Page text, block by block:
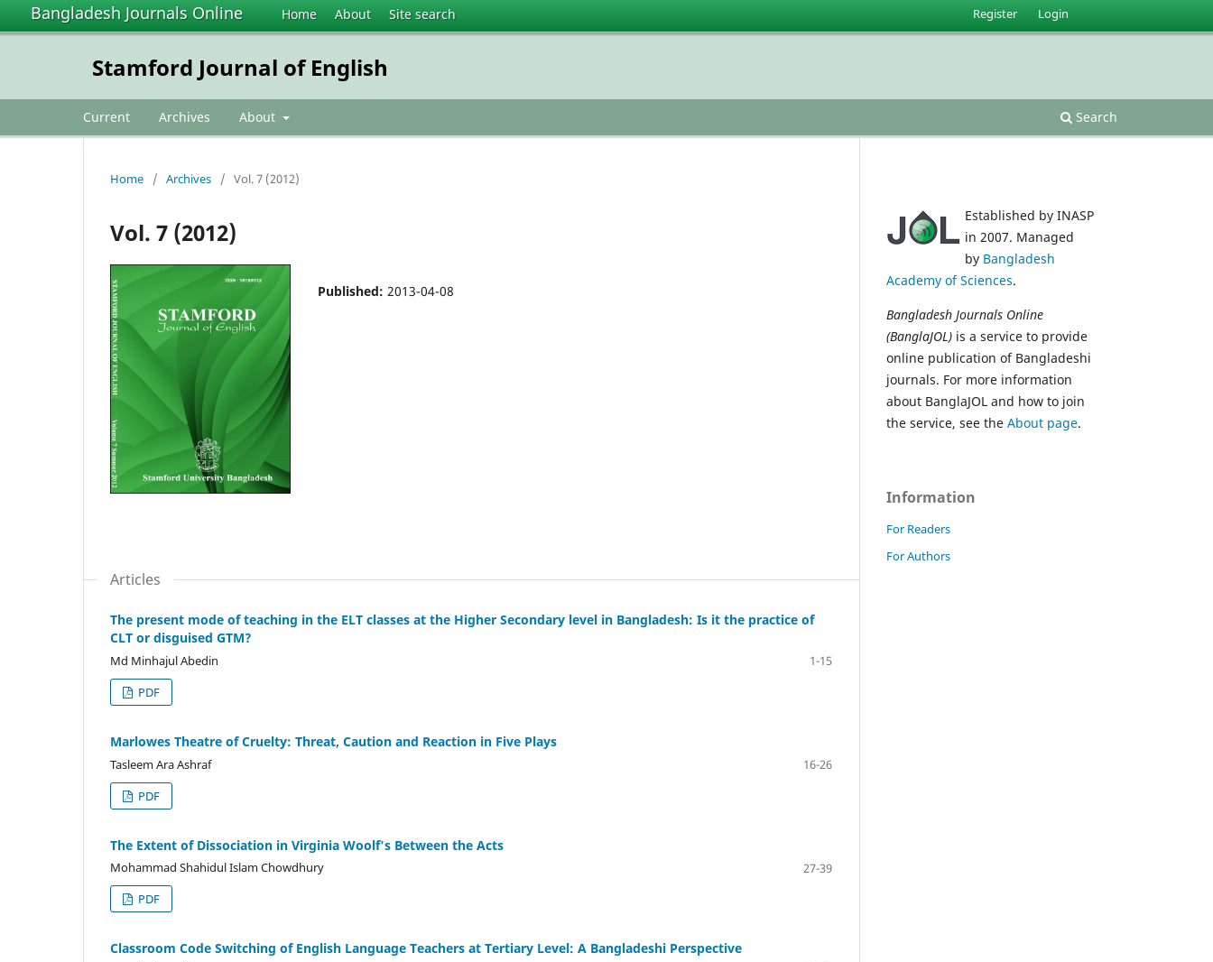
Bangladesh Journals Online Home About Site search
Stamford Journal of English
Current Archives About Search
Register Login
Home / Archives / Vol. 7 (2012)
Vol. 7 (2012)
Published: 2013-04-08
Articles
The present mode of teaching in the ELT classes at the Higher Secondary level in Bangladesh: Is it the practice of
CLT or disguised GTM?
Md Minhajul Abedin
1-15
PDF
Marlowes Theatre of Cruelty: Threat, Caution and Reaction in Five Plays
Tasleem Ara Ashraf
16-26
PDF
The Extent of Dissociation in Virginia Woolf's Between the Acts
Mohammad Shahidul Islam Chowdhury
27-39
PDF
Classroom Code Switching of English Language Teachers at Tertiary Level: A Bangladeshi Perspective
Established by INASP
in 2007. Managed
by Bangladesh
Academy of Sciences.
Bangladesh Journals Online
(BanglaJOL) is a service to provide
online publication of Bangladeshi
journals. For more information
about BanglaJOL and how to join
the service, see the About page.
Information
For Readers
For Authors